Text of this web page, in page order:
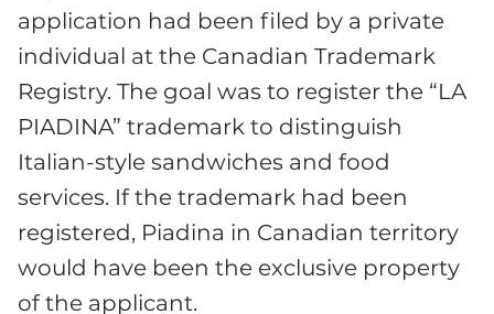
application had been filed by a private
individual at the Canadian Trademark
Registry. The goal was to register the “LA
PIADINA” trademark to distinguish
Italian-style sandwiches and food
services. If the trademark had been
registered, Piadina in Canadian territory
would have been the exclusive property
of the applicant.